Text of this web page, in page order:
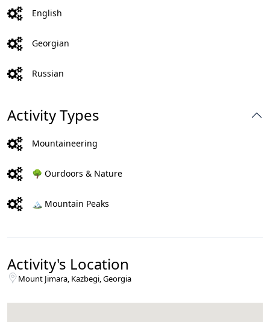
English
Georgian
Russian
Activity Types
Mountaineering
🌳 Ourdoors & Nature
🏔️ Mountain Peaks
Activity's Location
Mount Jimara, Kazbegi, Georgia